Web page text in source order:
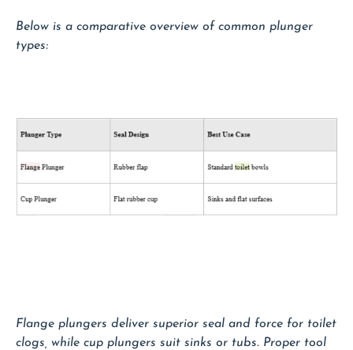
Below is a comparative overview of common plunger
types:
Flange plungers deliver superior seal and force for toilet
clogs, while cup plungers suit sinks or tubs. Proper tool